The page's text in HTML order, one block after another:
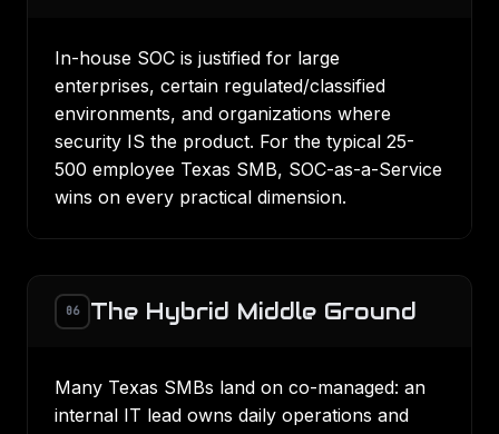
In-house SOC is justified for large
enterprises, certain regulated/classified
environments, and organizations where
security IS the product. For the typical 25-
500 employee Texas SMB, SOC-as-a-Service
wins on every practical dimension.
06 The Hybrid Middle Ground
Many Texas SMBs land on co-managed: an
internal IT lead owns daily operations and